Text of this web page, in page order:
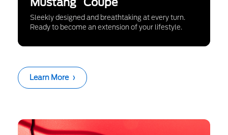
Sleekly designed and breathtaking at every turn.
Ready to become an extension of your lifestyle.
Learn More ›